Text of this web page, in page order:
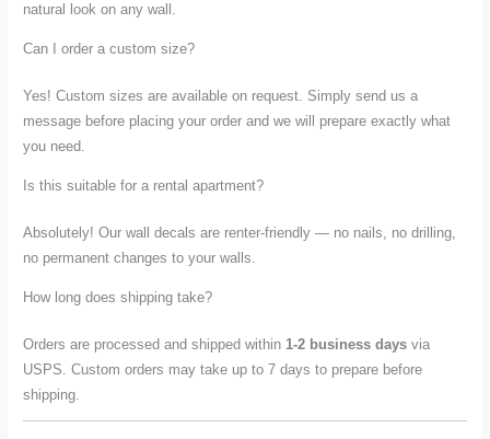
natural look on any wall.
Can I order a custom size?
Yes! Custom sizes are available on request. Simply send us a
message before placing your order and we will prepare exactly what
you need.
Is this suitable for a rental apartment?
Absolutely! Our wall decals are renter-friendly — no nails, no drilling,
no permanent changes to your walls.
How long does shipping take?
Orders are processed and shipped within 1-2 business days via
USPS. Custom orders may take up to 7 days to prepare before
shipping.